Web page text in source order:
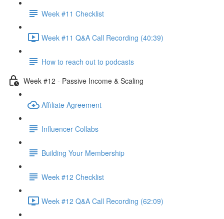
Week #11 Checklist
Week #11 Q&A Call Recording (40:39)
How to reach out to podcasts
Week #12 - Passive Income & Scaling
Affiliate Agreement
Influencer Collabs
Building Your Membership
Week #12 Checklist
Week #12 Q&A Call Recording (62:09)